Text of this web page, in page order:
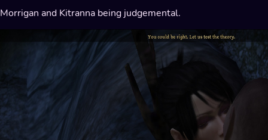
Morrigan and Kitranna being judgemental.